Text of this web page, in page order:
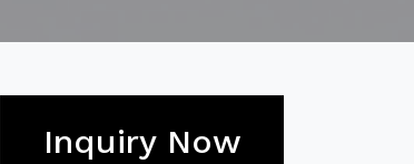
Inquiry Now